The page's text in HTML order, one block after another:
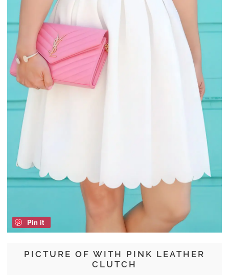
PICTURE OF WITH PINK LEATHER
CLUTCH
Pin it